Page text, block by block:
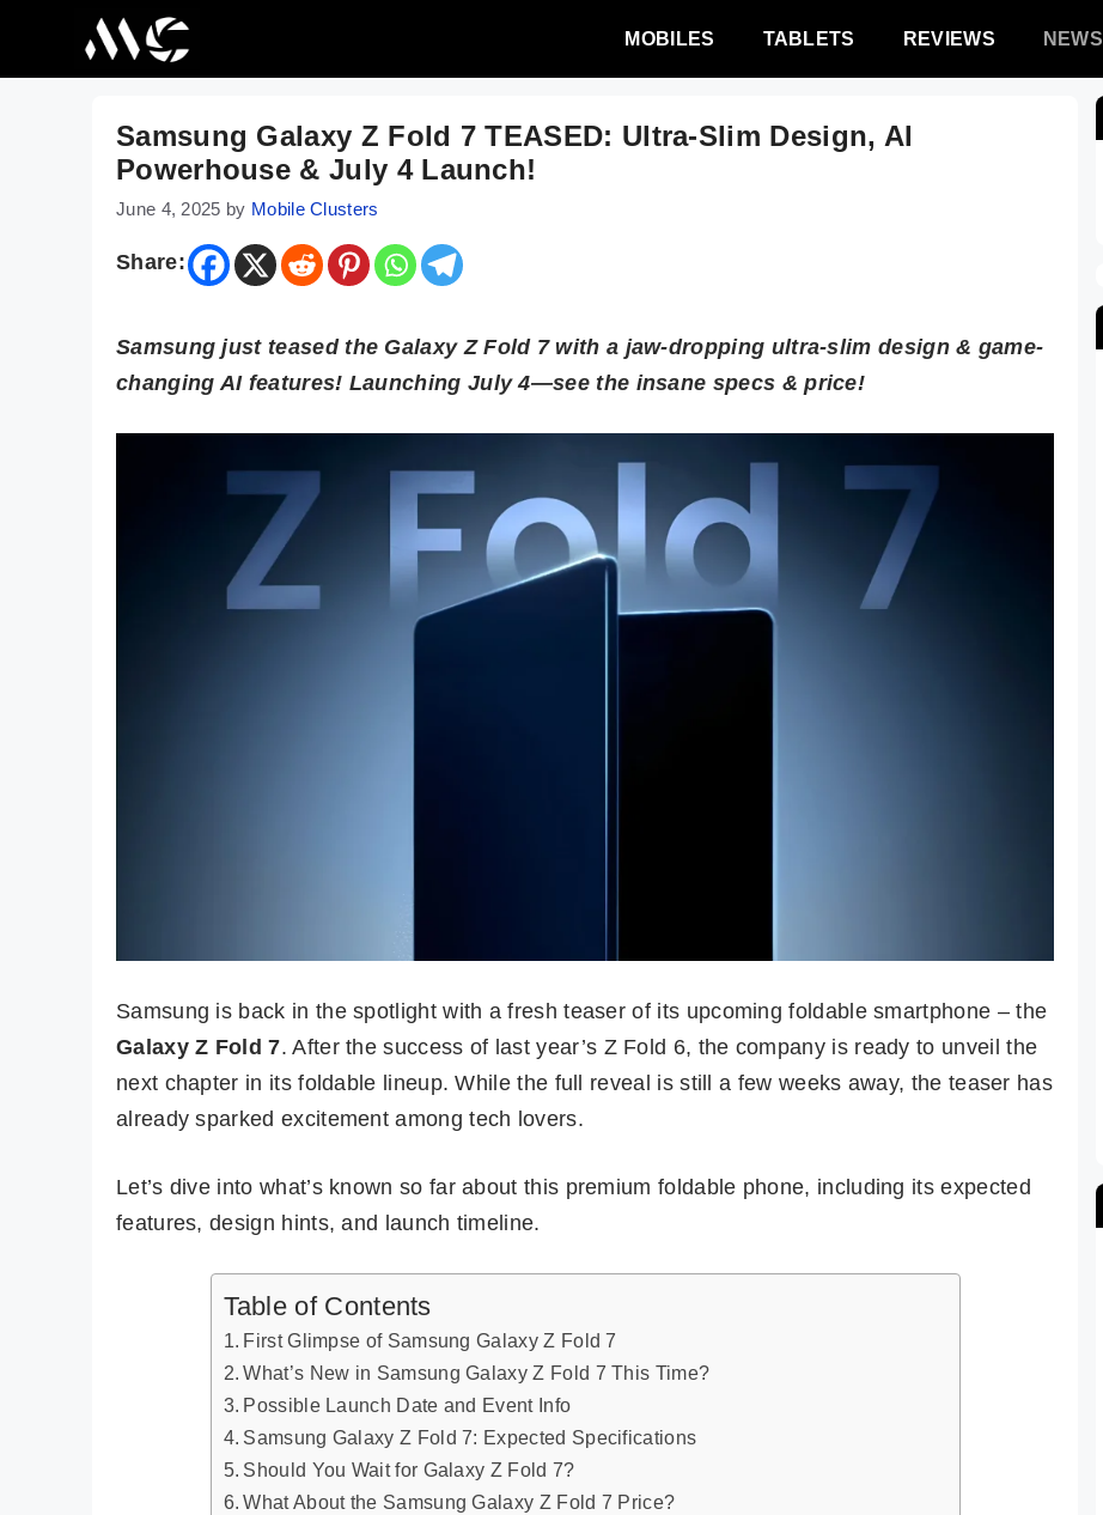
MOBILES TABLETS REVIEWS NEWS
Samsung Galaxy Z Fold 7 TEASED: Ultra-Slim Design, AI
Powerhouse & July 4 Launch!
June 4, 2025 by Mobile Clusters
Share:
Samsung just teased the Galaxy Z Fold 7 with a jaw-dropping ultra-slim design & game-
changing AI features! Launching July 4—see the insane specs & price!
Samsung is back in the spotlight with a fresh teaser of its upcoming foldable smartphone – the
Galaxy Z Fold 7. After the success of last year’s Z Fold 6, the company is ready to unveil the
next chapter in its foldable lineup. While the full reveal is still a few weeks away, the teaser has
already sparked excitement among tech lovers.
Let’s dive into what’s known so far about this premium foldable phone, including its expected
features, design hints, and launch timeline.
Table of Contents
First Glimpse of Samsung Galaxy Z Fold 7
What’s New in Samsung Galaxy Z Fold 7 This Time?
Possible Launch Date and Event Info
Samsung Galaxy Z Fold 7: Expected Specifications
Should You Wait for Galaxy Z Fold 7?
What About the Samsung Galaxy Z Fold 7 Price?